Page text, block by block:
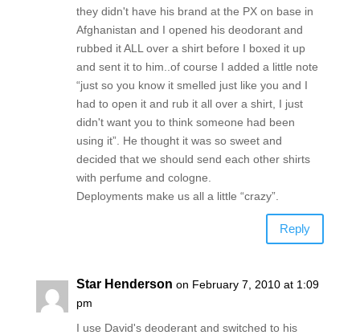
they didn't have his brand at the PX on base in
Afghanistan and I opened his deodorant and
rubbed it ALL over a shirt before I boxed it up
and sent it to him..of course I added a little note
“just so you know it smelled just like you and I
had to open it and rub it all over a shirt, I just
didn't want you to think someone had been
using it”. He thought it was so sweet and
decided that we should send each other shirts
with perfume and cologne.
Deployments make us all a little “crazy”.
Reply
Star Henderson on February 7, 2010 at 1:09
pm
I use David's deoderant and switched to his